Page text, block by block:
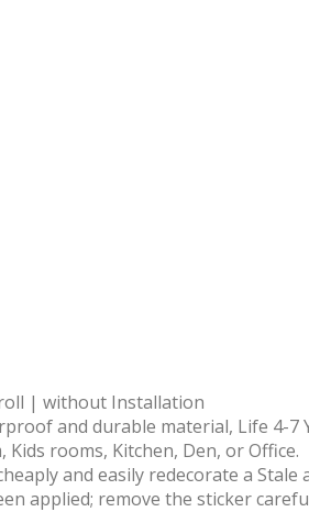
| without Installation
and durable material, Life 4-
rooms, Kitchen, Den, or Office.
and easily redecorate a Stale
applied; remove the sticker